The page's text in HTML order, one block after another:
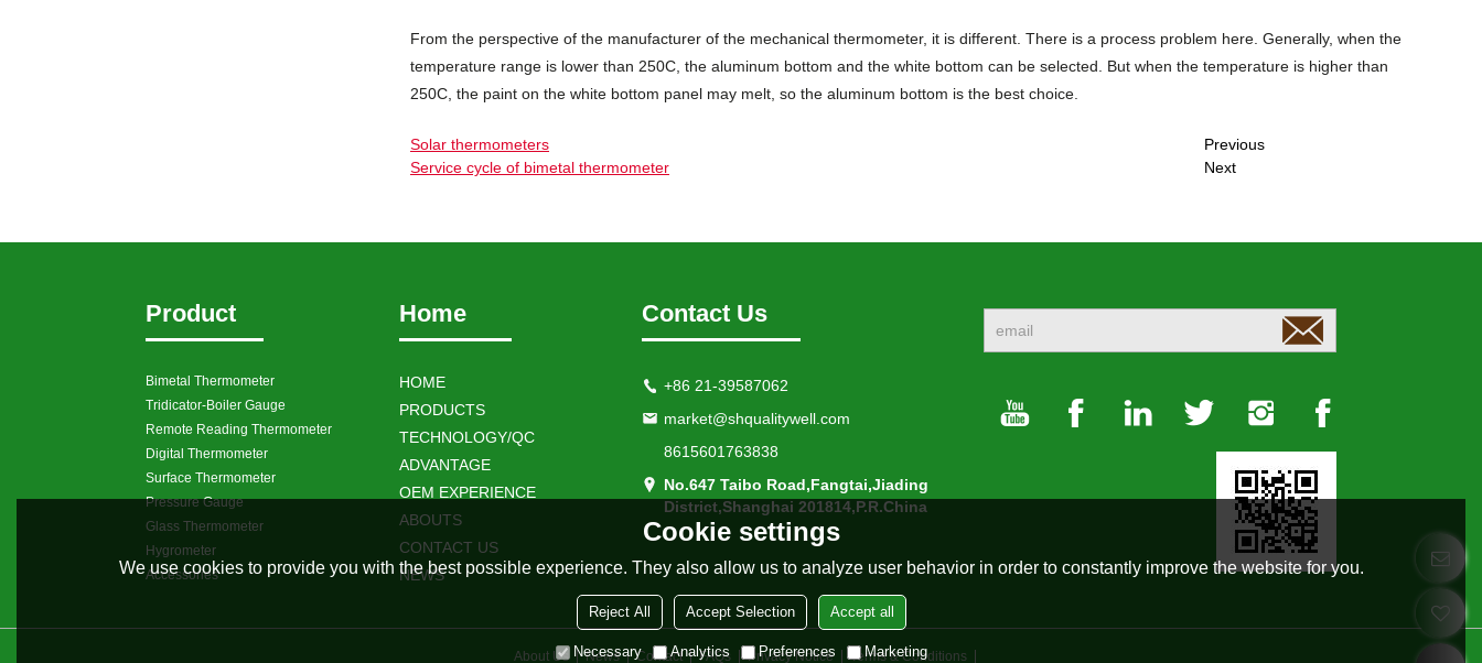
From the perspective of the manufacturer of the mechanical thermometer, it is different. There is a process problem here. Generally, when the
temperature range is lower than 250C, the aluminum bottom and the white bottom can be selected. But when the temperature is higher than
250C, the paint on the white bottom panel may melt, so the aluminum bottom is the best choice.
Previous
Solar thermometers
Next
Service cycle of bimetal thermometer
Product
Bimetal Thermometer
Tridicator-Boiler Gauge
Remote Reading Thermometer
Digital Thermometer
Surface Thermometer
Pressure Gauge
Glass Thermometer
Hygrometer
Accessories
Home
HOME
PRODUCTS
TECHNOLOGY/QC
ADVANTAGE
OEM EXPERIENCE
ABOUTS
CONTACT US
NEWS
Contact Us
+86 21-39587062
market@shqualitywell.com
8615601763838
No.647 Taibo Road,Fangtai,Jiading
District,Shanghai 201814,P.R.China
About Us News Contact FAQs Privacy Notice Terms & Conditions
Cookie settings
We use cookies to provide you with the best possible experience. They also allow us to analyze user behavior in order to constantly improve the website for you.
Reject All Accept Selection Accept all
Necessary Analytics Preferences Marketing